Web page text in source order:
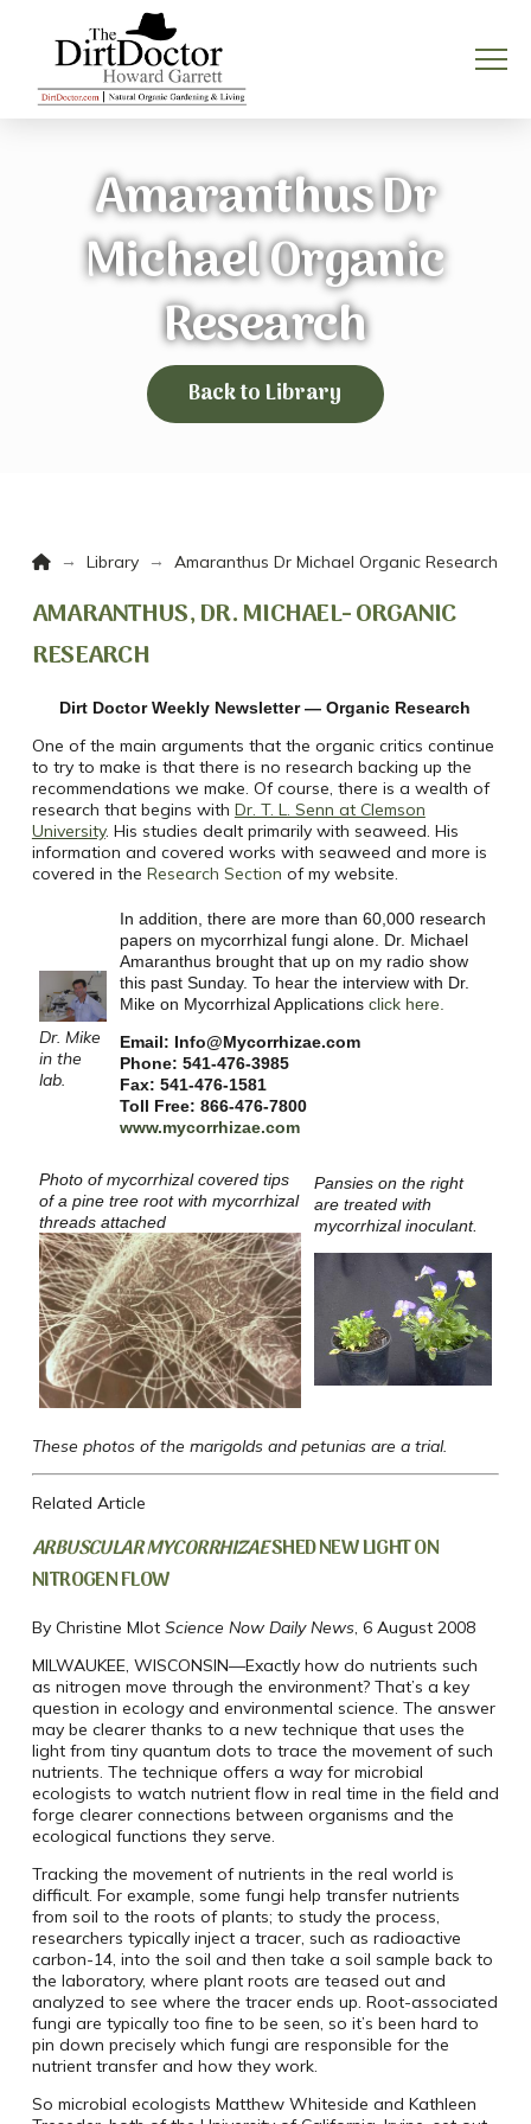
Amaranthus Dr
Michael Organic
Research
Back to Library
Home
→ Library → Amaranthus Dr Michael Organic Research
AMARANTHUS, DR. MICHAEL- ORGANIC
RESEARCH
Dirt Doctor Weekly Newsletter — Organic Research
One of the main arguments that the organic critics continue
to try to make is that there is no research backing up the
recommendations we make. Of course, there is a wealth of
research that begins with Dr. T. L. Senn at Clemson
University. His studies dealt primarily with seaweed. His
information and covered works with seaweed and more is
covered in the Research Section of my website.
Dr. Mike
in the
lab.
In addition, there are more than 60,000 research
papers on mycorrhizal fungi alone. Dr. Michael
Amaranthus brought that up on my radio show
this past Sunday. To hear the interview with Dr.
Mike on Mycorrhizal Applications click here.
Email: Info@Mycorrhizae.com
Phone: 541-476-3985
Fax: 541-476-1581
Toll Free: 866-476-7800
www.mycorrhizae.com
Photo of mycorrhizal covered tips
of a pine tree root with mycorrhizal
threads attached
Pansies on the right
are treated with
mycorrhizal inoculant.
These photos of the marigolds and petunias are a trial.
Related Article
ARBUSCULAR MYCORRHIZAESHED NEW LIGHT ON
NITROGEN FLOW
By Christine Mlot Science Now Daily News, 6 August 2008
MILWAUKEE, WISCONSIN—Exactly how do nutrients such
as nitrogen move through the environment? That’s a key
question in ecology and environmental science. The answer
may be clearer thanks to a new technique that uses the
light from tiny quantum dots to trace the movement of such
nutrients. The technique offers a way for microbial
ecologists to watch nutrient flow in real time in the field and
forge clearer connections between organisms and the
ecological functions they serve.
Tracking the movement of nutrients in the real world is
difficult. For example, some fungi help transfer nutrients
from soil to the roots of plants; to study the process,
researchers typically inject a tracer, such as radioactive
carbon-14, into the soil and then take a soil sample back to
the laboratory, where plant roots are teased out and
analyzed to see where the tracer ends up. Root-associated
fungi are typically too fine to be seen, so it’s been hard to
pin down precisely which fungi are responsible for the
nutrient transfer and how they work.
So microbial ecologists Matthew Whiteside and Kathleen